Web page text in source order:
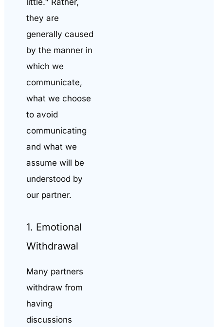
they are
generally caused
by the manner in
which we
communicate,
what we choose
to avoid
communicating
and what we
assume will be
understood by
our partner.
1. Emotional
Withdrawal
Many partners
withdraw from
having
discussions